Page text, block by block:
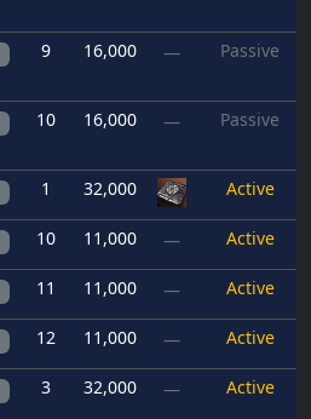
9 16,000 — Passive
10 16,000 — Passive
1 32,000 Active
10 11,000 — Active
11 11,000 — Active
12 11,000 — Active
3 32,000 — Active